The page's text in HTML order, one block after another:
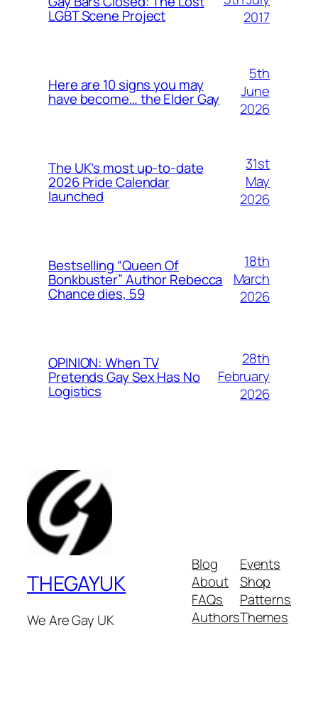
LGBT Scene Project
2017
Here are 10 signs you may
have become… the Elder Gay
5th
June
2026
The UK’s most up-to-date
2026 Pride Calendar
launched
31st
May
2026
Bestselling “Queen Of
Bonkbuster” Author Rebecca
Chance dies, 59
18th
March
2026
OPINION: When TV
Pretends Gay Sex Has No
Logistics
28th
February
2026
THEGAYUK
We Are Gay UK
Blog
About
FAQs
Authors
Events
Shop
Patterns
Themes